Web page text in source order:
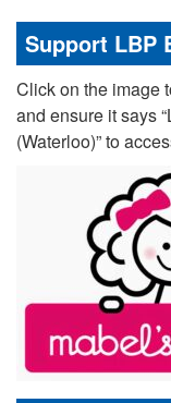
Support LBP
Click on the image
and ensure it says
(Waterloo)” to